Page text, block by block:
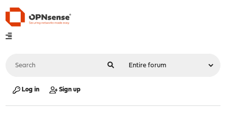
Log in Sign up